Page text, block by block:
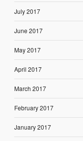
July 2017
June 2017
May 2017
April 2017
March 2017
February 2017
January 2017